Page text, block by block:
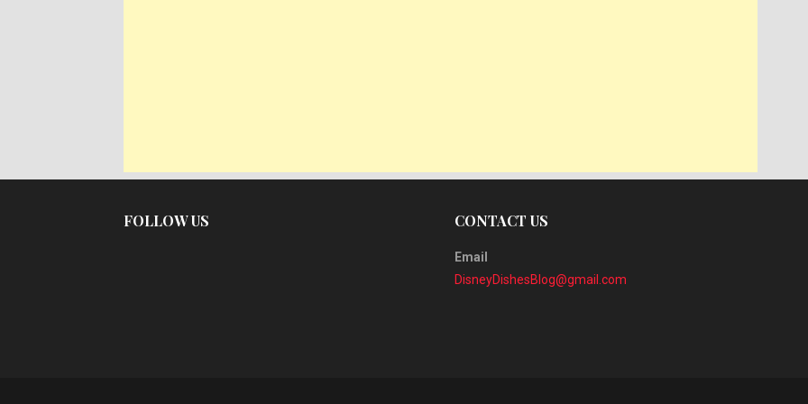
FOLLOW US CONTACT US
Email
DisneyDishesBlog@gmail.com